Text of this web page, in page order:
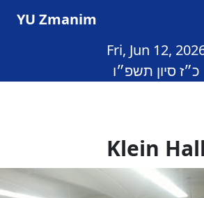
YU Zmanim
Fri, Jun 12,
כ״ז סיון תשפ״ו
Klein Hall